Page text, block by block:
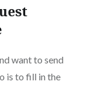
want to send
is to fill in the